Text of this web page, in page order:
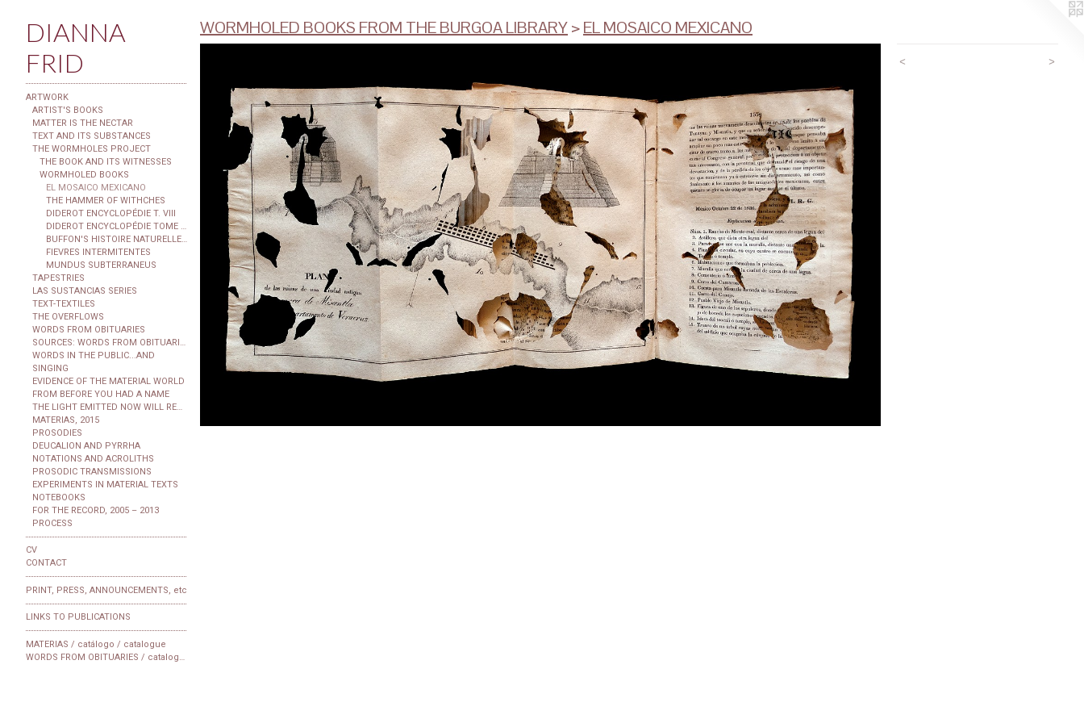
DIANNA
FRID
ARTWORK
ARTIST'S BOOKS
MATTER IS THE NECTAR
TEXT AND ITS SUBSTANCES
THE WORMHOLES PROJECT
THE BOOK AND ITS WITNESSES
WORMHOLED BOOKS
EL MOSAICO MEXICANO
THE HAMMER OF WITHCHES
DIDEROT ENCYCLOPÉDIE T. VIII
BUFFON'S HISTOIRE NATURELLE...
FIEVRES INTERMITENTES
MUNDUS SUBTERRANEUS
TAPESTRIES
LAS SUSTANCIAS SERIES
TEXT-TEXTILES
THE OVERFLOWS
WORDS FROM OBITUARIES
WORDS IN THE PUBLIC...AND
SINGING
EVIDENCE OF THE MATERIAL WORLD
FROM BEFORE YOU HAD A NAME
MATERIAS, 2015
PROSODIES
DEUCALION AND PYRRHA
NOTATIONS AND ACROLITHS
PROSODIC TRANSMISSIONS
EXPERIMENTS IN MATERIAL TEXTS
NOTEBOOKS
FOR THE RECORD, 2005 – 2013
PROCESS
CV
CONTACT
PRINT, PRESS, ANNOUNCEMENTS, etc
LINKS TO PUBLICATIONS
MATERIAS / catálogo / catalogue
WORMHOLED BOOKS FROM THE BURGOA LIBRARY>EL MOSAICO MEXICANO
< >